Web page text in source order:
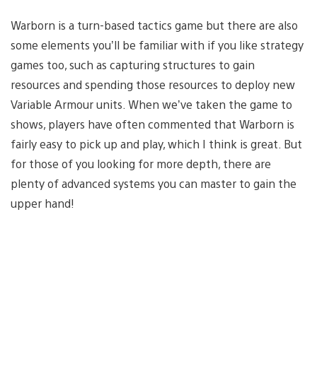
Warborn is a turn-based tactics game but there are also
some elements you’ll be familiar with if you like strategy
games too, such as capturing structures to gain
resources and spending those resources to deploy new
Variable Armour units. When we’ve taken the game to
shows, players have often commented that Warborn is
fairly easy to pick up and play, which I think is great. But
for those of you looking for more depth, there are
plenty of advanced systems you can master to gain the
upper hand!